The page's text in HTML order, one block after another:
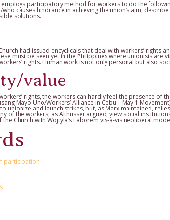
employs participatory method for workers to do the
causes hindrance in achieving the union’s aim,
solutions.
had issued encyclicals that deal with workers’ rights
must be seen yet in the Philippines where unionists
rights. Human work is not only personal but also
value
rights, the workers can hardly feel the presence of
Mayo Uno/Workers’ Alliance in Cebu – May 1
unionize and launch strikes, but, as Marx maintained,
of the workers, as Althusser argued, view social
Church with Wojtyla’s Laborem vis-à-vis neoliberal
participation